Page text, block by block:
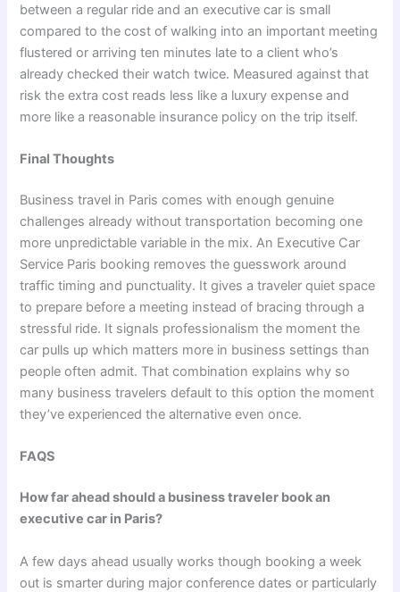
between a regular ride and an executive car is small
compared to the cost of walking into an important meeting
flustered or arriving ten minutes late to a client who’s
already checked their watch twice. Measured against that
risk the extra cost reads less like a luxury expense and
more like a reasonable insurance policy on the trip itself.
Final Thoughts
Business travel in Paris comes with enough genuine
challenges already without transportation becoming one
more unpredictable variable in the mix. An Executive Car
Service Paris booking removes the guesswork around
traffic timing and punctuality. It gives a traveler quiet space
to prepare before a meeting instead of bracing through a
stressful ride. It signals professionalism the moment the
car pulls up which matters more in business settings than
people often admit. That combination explains why so
many business travelers default to this option the moment
they’ve experienced the alternative even once.
FAQS
How far ahead should a business traveler book an
executive car in Paris?
A few days ahead usually works though booking a week
out is smarter during major conference dates or particularly